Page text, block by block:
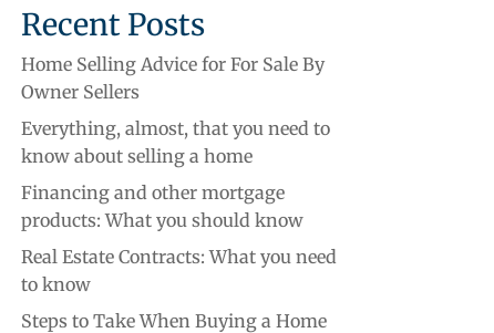
Recent Posts
Home Selling Advice for For Sale By
Owner Sellers
Everything, almost, that you need to
know about selling a home
Financing and other mortgage
products: What you should know
Real Estate Contracts: What you need
to know
Steps to Take When Buying a Home